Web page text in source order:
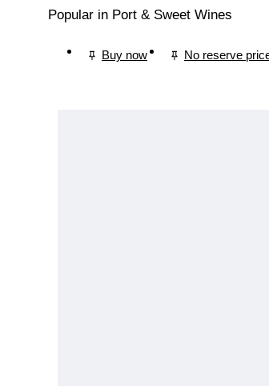
Popular in Port & Sweet Wines
Buy now No reserve